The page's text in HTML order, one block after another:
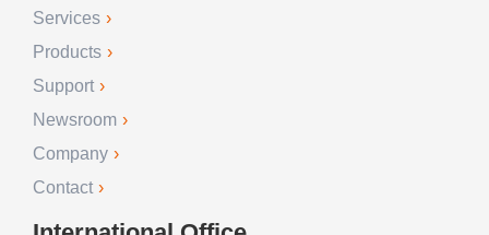
Services
Products
Support
Newsroom
Company
Contact